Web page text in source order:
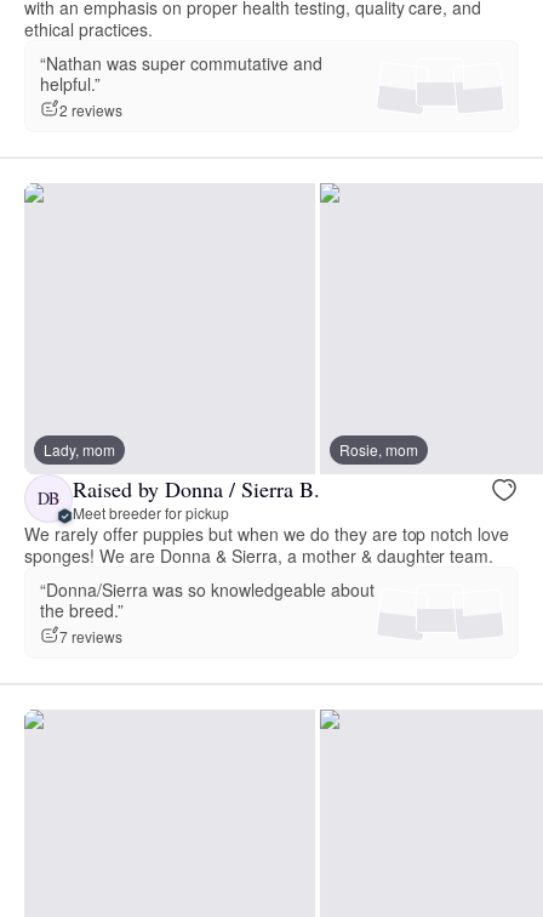
with an emphasis on proper health testing, quality care, and
ethical practices.
“Nathan was super commutative and
helpful.”
2 reviews
Lady, mom Rosie, mom
DB Raised by Donna / Sierra B.
Meet breeder for pickup
We rarely offer puppies but when we do they are top notch love
sponges! We are Donna & Sierra, a mother & daughter team.
“Donna/Sierra was so knowledgeable about
the breed.”
7 reviews